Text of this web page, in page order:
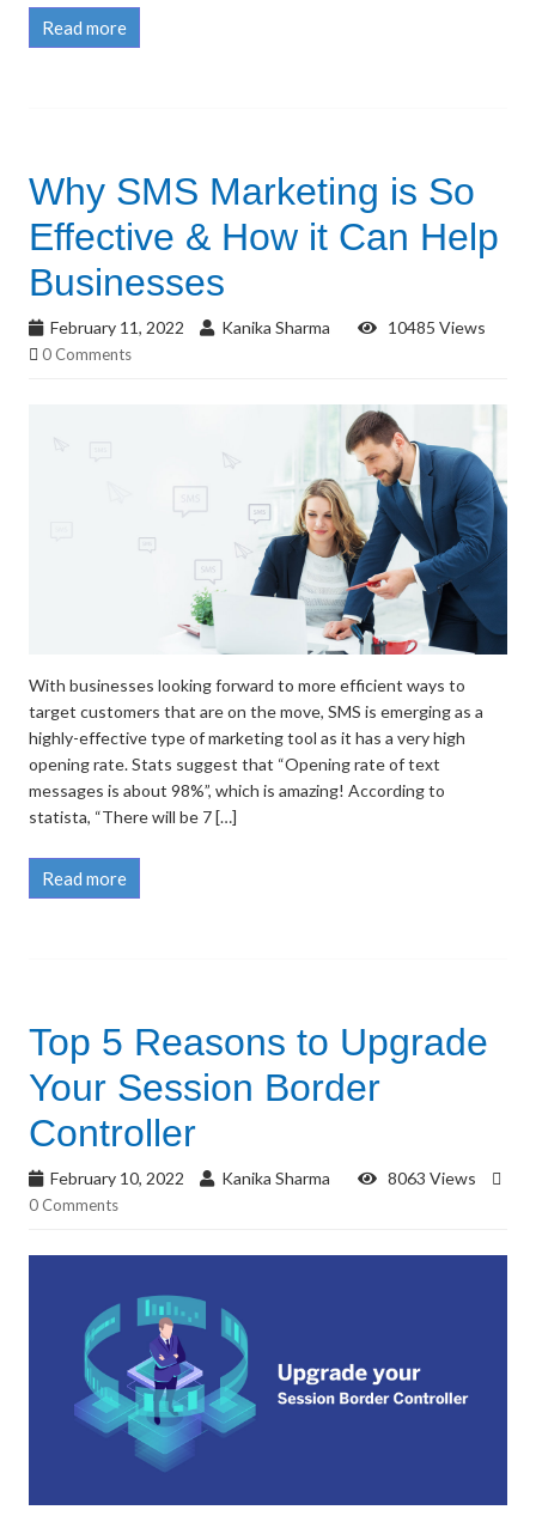
Read more
Why SMS Marketing is So
Effective & How it Can Help
Businesses
February 11, 2022 Kanika Sharma 10485 Views
0 Comments
With businesses looking forward to more efficient ways to
target customers that are on the move, SMS is emerging as a
highly-effective type of marketing tool as it has a very high
opening rate. Stats suggest that “Opening rate of text
messages is about 98%”, which is amazing! According to
statista, “There will be 7 […]
Read more
Top 5 Reasons to Upgrade
Your Session Border
Controller
February 10, 2022 Kanika Sharma 8063 Views
0 Comments